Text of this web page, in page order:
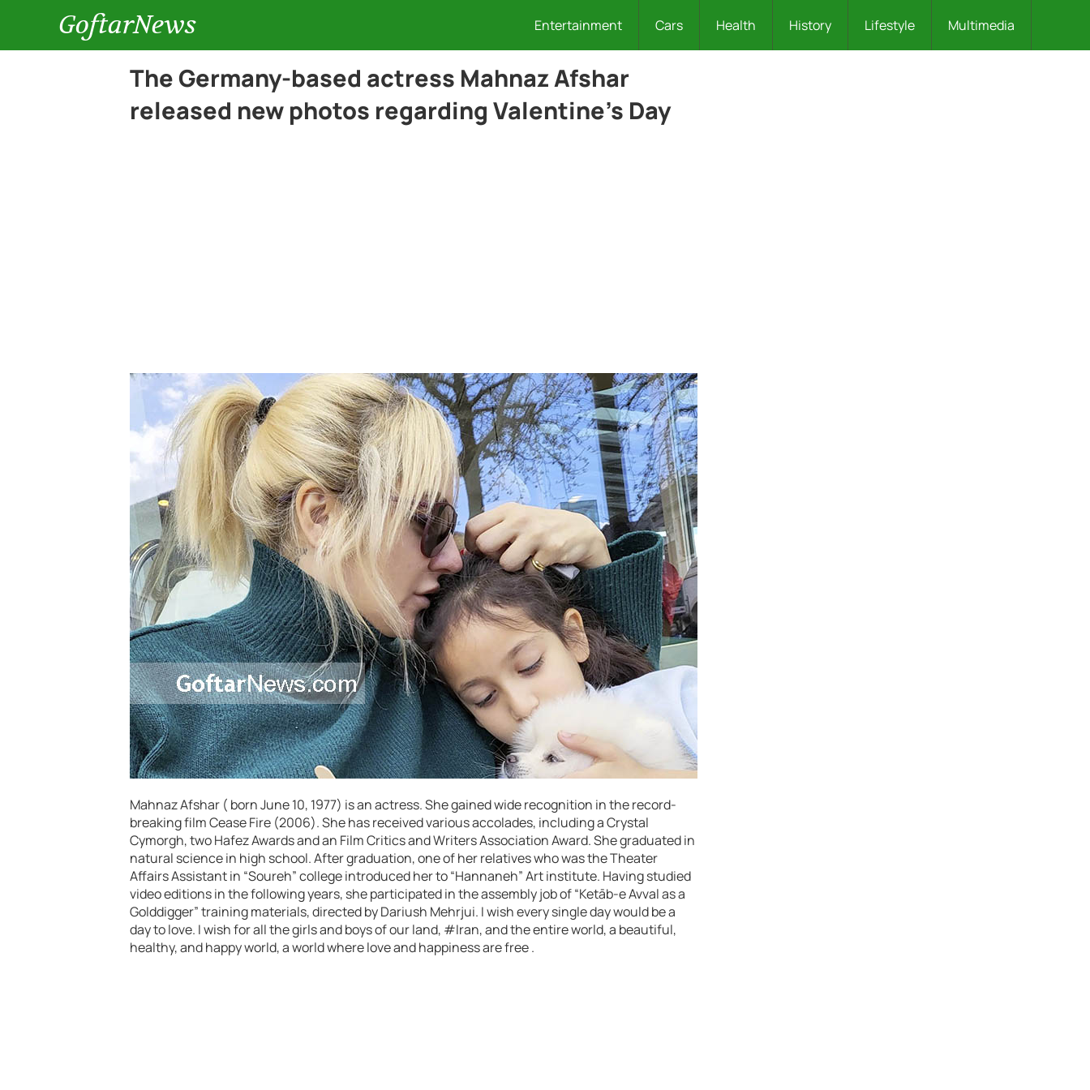
GoftarNews Entertainment Cars Health History Lifestyle Multimedia
The Germany-based actress Mahnaz Afshar
released new photos regarding Valentine’s Day
Mahnaz Afshar ( born June 10, 1977) is an actress. She gained wide recognition in the record-
breaking film Cease Fire (2006). She has received various accolades, including a Crystal
Cymorgh, two Hafez Awards and an Film Critics and Writers Association Award. She graduated in
natural science in high school. After graduation, one of her relatives who was the Theater
Affairs Assistant in “Soureh” college introduced her to “Hannaneh” Art institute. Having studied
video editions in the following years, she participated in the assembly job of “Ketāb-e Avval as a
Golddigger” training materials, directed by Dariush Mehrjui. I wish every single day would be a
day to love. I wish for all the girls and boys of our land, #Iran, and the entire world, a beautiful,
healthy, and happy world, a world where love and happiness are free .